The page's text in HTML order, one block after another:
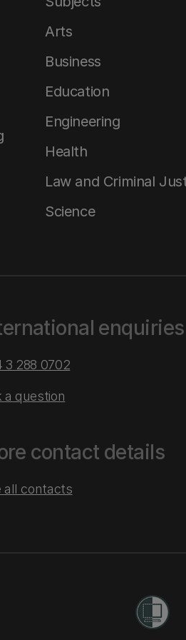
Arts
Business
Education
Engineering
Health
Law and Criminal
Science
enquiries
3 288 0702
a question
contact details
all contacts